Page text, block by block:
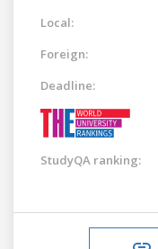
Local:
Foreign:
Deadline:
StudyQA ranking: